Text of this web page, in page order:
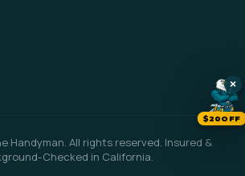
Handyman. All rights reserved. Insured &
Checked in California.
×
$20OFF